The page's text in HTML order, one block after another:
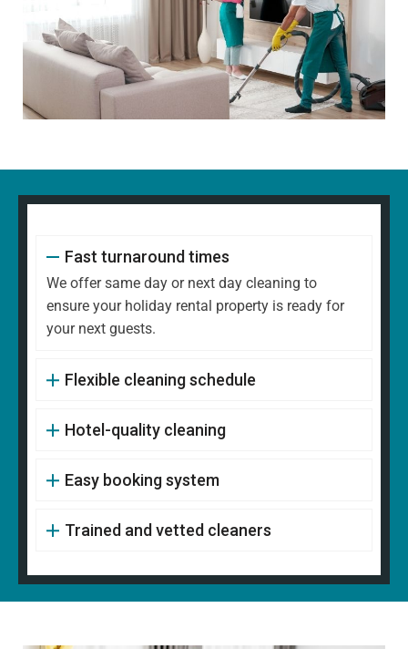
Fast turnaround times
We offer same day or next day cleaning to
ensure your holiday rental property is ready for
your next guests.
Flexible cleaning schedule
Hotel-quality cleaning
Easy booking system
Trained and vetted cleaners